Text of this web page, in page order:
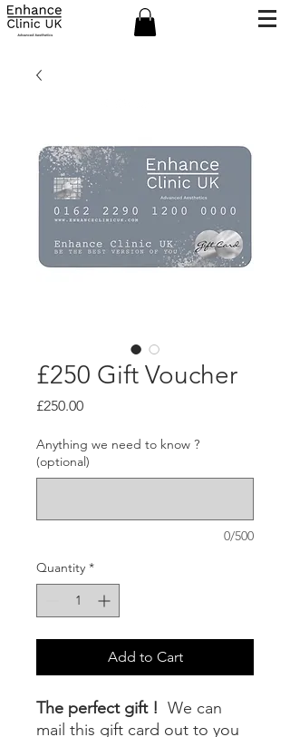
£250 Gift Voucher
£250.00Price
Anything we need to know ?
(optional)
0/500
Quantity *
Add to Cart
The perfect gift ! We can
mail this gift card out to you